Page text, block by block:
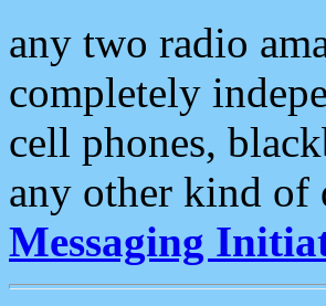
any two radio
completely
cell phones,
any other kind of
Messaging